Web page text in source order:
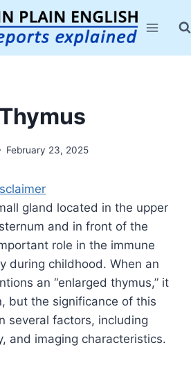
February 23, 2025
gland located in the upper
and in front of the
role in the immune
during childhood. When an
an “enlarged thymus,” it
but the significance of this
several factors, including
and imaging characteristics.